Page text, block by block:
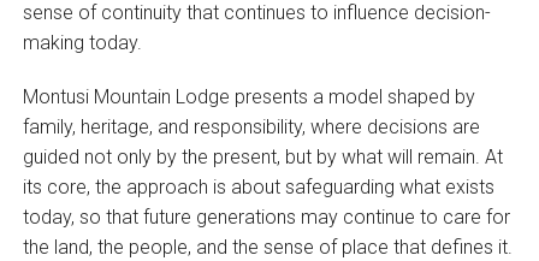
sense of continuity that continues to influence decision-
making today.
Montusi Mountain Lodge presents a model shaped by
family, heritage, and responsibility, where decisions are
guided not only by the present, but by what will remain. At
its core, the approach is about safeguarding what exists
today, so that future generations may continue to care for
the land, the people, and the sense of place that defines it.